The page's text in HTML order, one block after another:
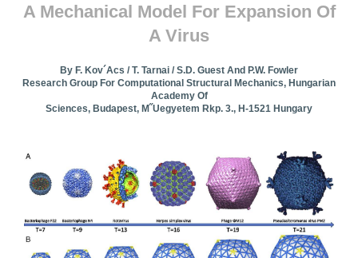
A Mechanical Model For Expansion Of
A Virus
By F. Kov´acs / T. Tarnai / S.D. Guest And P.W. Fowler
Research Group For Computational Structural Mechanics, Hungarian
Academy Of
Sciences, Budapest, M˝uegyetem Rkp. 3., H-1521 Hungary